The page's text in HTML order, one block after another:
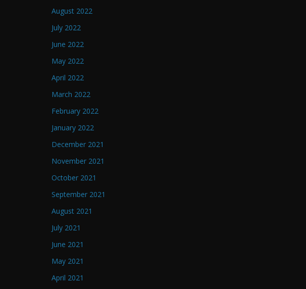
August 2022
July 2022
June 2022
May 2022
April 2022
March 2022
February 2022
January 2022
December 2021
November 2021
October 2021
September 2021
August 2021
July 2021
June 2021
May 2021
April 2021